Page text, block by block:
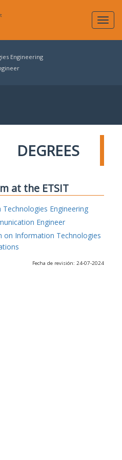
Engineering
DEGREES
at the ETSIT
Engineering
Engineer
on Information Technologies
Fecha de revisión: 24-07-2024